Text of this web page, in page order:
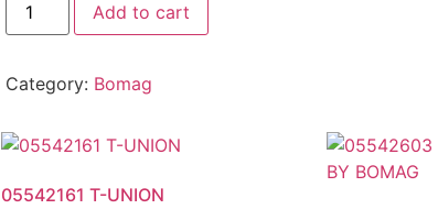
Add to cart
Category: Bomag
05542161 T-UNION